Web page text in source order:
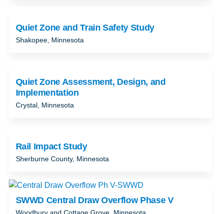
Quiet Zone and Train Safety Study
Shakopee, Minnesota
Quiet Zone Assessment, Design, and
Implementation
Crystal, Minnesota
Rail Impact Study
Sherburne County, Minnesota
SWWD Central Draw Overflow Phase V